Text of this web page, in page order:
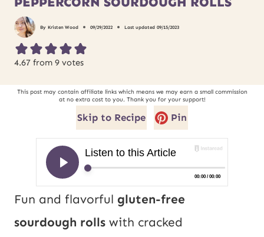
By Kristen Wood 09/29/2022 Last updated 09/15/2023
4.67 from 9 votes
This post may contain affiliate links which means we may earn a small commission
at no extra cost to you. Thank you for your support!
Skip to Recipe Pin
Fun and flavorful gluten-free
sourdough rolls with cracked